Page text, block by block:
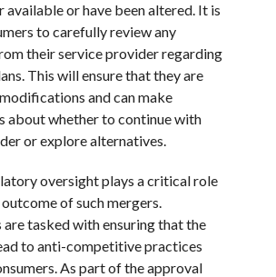
available or have been altered. It is
to carefully review any
their service provider regarding
This will ensure that they are
and can make
about whether to continue with
or explore alternatives.
oversight plays a critical role
of such mergers.
tasked with ensuring that the
to anti-competitive practices
As part of the approval